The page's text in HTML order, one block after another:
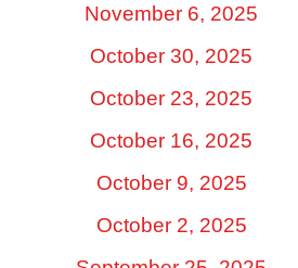
November 6, 2025
October 30, 2025
October 23, 2025
October 16, 2025
October 9, 2025
October 2, 2025